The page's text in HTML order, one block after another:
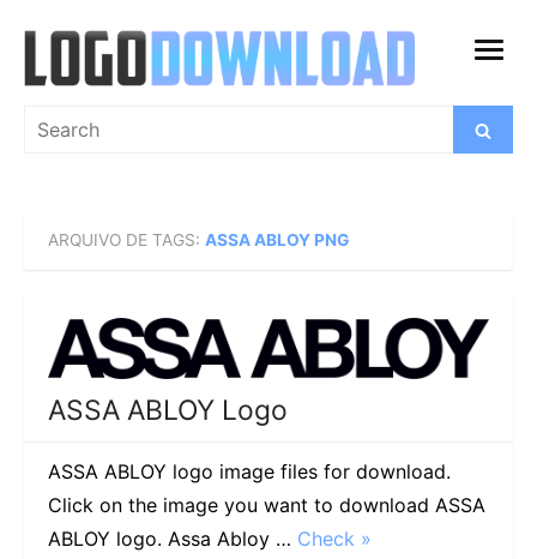
content
open
Search
Search
ARQUIVO DE TAGS: ASSA ABLOY PNG
ASSA ABLOY Logo
ASSA ABLOY logo image files for download.
Click on the image you want to download ASSA
ABLOY logo. Assa Abloy … Check »